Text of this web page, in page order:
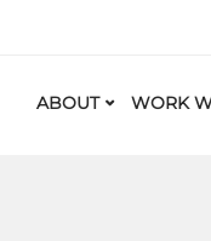
ABOUT WORK